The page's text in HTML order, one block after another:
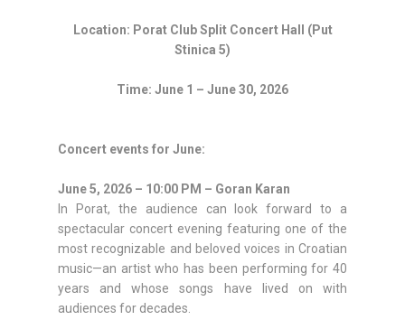
Location: Porat Club Split Concert Hall (Put
Stinica 5)
Time: June 1 – June 30, 2026
Concert events for June:
June 5, 2026 – 10:00 PM – Goran Karan
In Porat, the audience can look forward to a
spectacular concert evening featuring one of the
most recognizable and beloved voices in Croatian
music—an artist who has been performing for 40
years and whose songs have lived on with
audiences for decades.